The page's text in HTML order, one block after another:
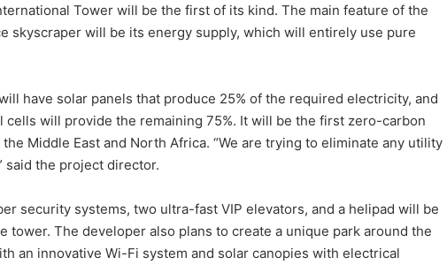
Tower will be the first of its kind. The main feature of the
skyscraper will be its energy supply, which will entirely use pure
have solar panels that produce 25% of the required electricity, and
cells will provide the remaining 75%. It will be the first zero-carbon
Middle East and North Africa. “We are trying to eliminate any utility
said the project director.
security systems, two ultra-fast VIP elevators, and a helipad will be
tower. The developer also plans to create a unique park around the
an innovative Wi-Fi system and solar canopies with electrical